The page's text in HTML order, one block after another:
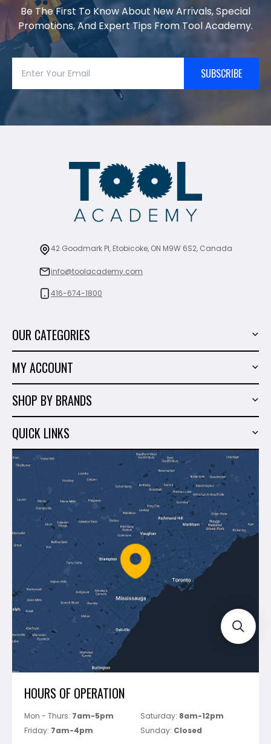
Be The First To Know About New Arrivals, Special
Promotions, And Expert Tips From Tool Academy.
SUBSCRIBE
42 Goodmark Pl, Etobicoke, ON M9W 6S2, Canada
info@toolacademy.com
416-674-1800
OUR CATEGORIES
Tiling Tools
Marble & Granite
Hand Tools
Shop By Brands
Sales
MY ACCOUNT
Order History
Wish List
SHOP BY BRANDS
Milwaukee
Makita
Montolit
Mapei
Perfect Level Master
Marshalltown
Pure
Superior Stone
View All
QUICK LINKS
About Us
Shipping & Returns
Policies
Track Your Order
HOURS OF OPERATION
Mon - Thurs: 7am-5pm Saturday: 8am-12pm
Friday: 7am-4pm Sunday: Closed